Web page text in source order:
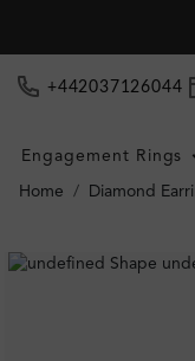
+442037126044
Engagement Rings
Home Diamond